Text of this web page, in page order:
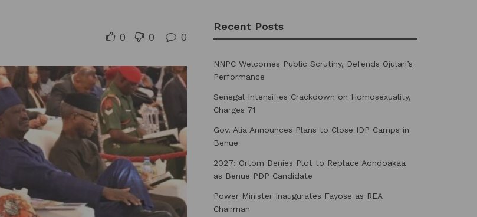
0 0 0
Recent Posts
NNPC Welcomes Public Scrutiny, Defends Ojulari’s
Performance
Senegal Intensifies Crackdown on Homosexuality,
Charges 71
Gov. Alia Announces Plans to Close IDP Camps in
Benue
2027: Ortom Denies Plot to Replace Aondoakaa
as Benue PDP Candidate
Power Minister Inaugurates Fayose as REA
Chairman